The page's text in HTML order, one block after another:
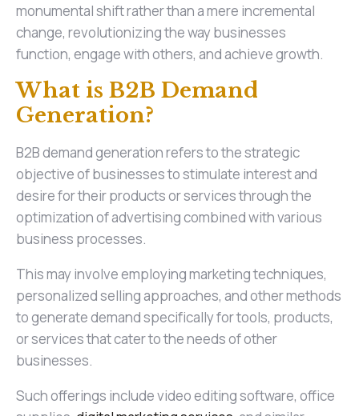
monumental shift rather than a mere incremental
change, revolutionizing the way businesses
function, engage with others, and achieve growth.
What is B2B Demand
Generation?
B2B demand generation refers to the strategic
objective of businesses to stimulate interest and
desire for their products or services through the
optimization of advertising combined with various
business processes.
This may involve employing marketing techniques,
personalized selling approaches, and other methods
to generate demand specifically for tools, products,
or services that cater to the needs of other
businesses.
Such offerings include video editing software, office